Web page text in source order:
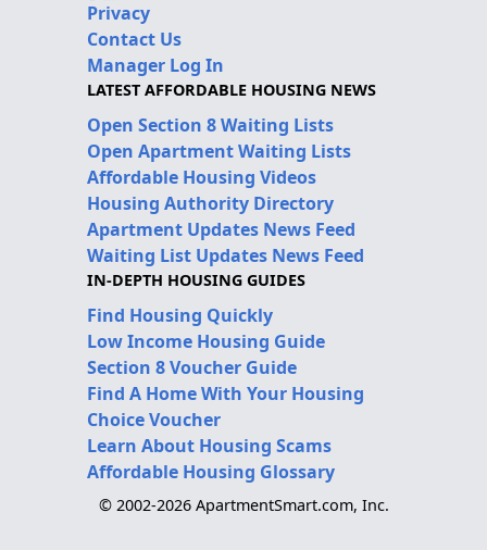
Privacy
Contact Us
Manager Log In
LATEST AFFORDABLE HOUSING NEWS
Open Section 8 Waiting Lists
Open Apartment Waiting Lists
Affordable Housing Videos
Housing Authority Directory
Apartment Updates News Feed
Waiting List Updates News Feed
IN-DEPTH HOUSING GUIDES
Find Housing Quickly
Low Income Housing Guide
Section 8 Voucher Guide
Find A Home With Your Housing
Choice Voucher
Learn About Housing Scams
Affordable Housing Glossary
© 2002-2026 ApartmentSmart.com, Inc.